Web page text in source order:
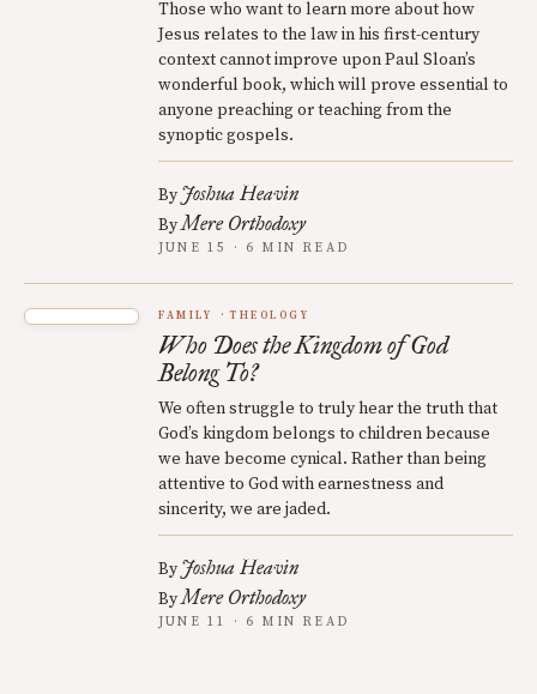
Those who want to learn more about how
Jesus relates to the law in his first-century
context cannot improve upon Paul Sloan’s
wonderful book, which will prove essential to
anyone preaching or teaching from the
synoptic gospels.
By Joshua Heavin
ByMere Orthodoxy
JUNE 15 · 6 MIN READ
FAMILY THEOLOGY
Who Does the Kingdom of God
Belong To?
We often struggle to truly hear the truth that
God’s kingdom belongs to children because
we have become cynical. Rather than being
attentive to God with earnestness and
sincerity, we are jaded.
By Joshua Heavin
ByMere Orthodoxy
JUNE 11 · 6 MIN READ